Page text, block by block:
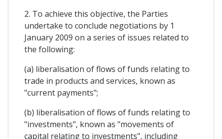
2. To achieve this objective, the Parties
undertake to conclude negotiations by 1
January 2009 on a series of issues related to
the following:
(a) liberalisation of flows of funds relating to
trade in products and services, known as
"current payments";
(b) liberalisation of flows of funds relating to
"investments", known as "movements of
capital relating to investments", including